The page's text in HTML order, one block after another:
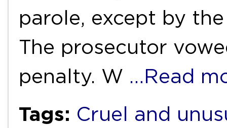
parole, except by
The prosecutor
penalty. W …Read
Tags: Cruel and